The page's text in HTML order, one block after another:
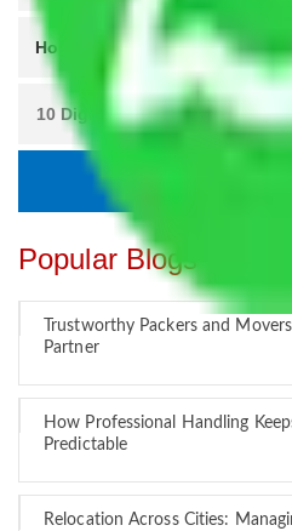
Popular Blogs
Trustworthy Packers and
Partner
How Professional Handling
Predictable
Relocation Across Cities: